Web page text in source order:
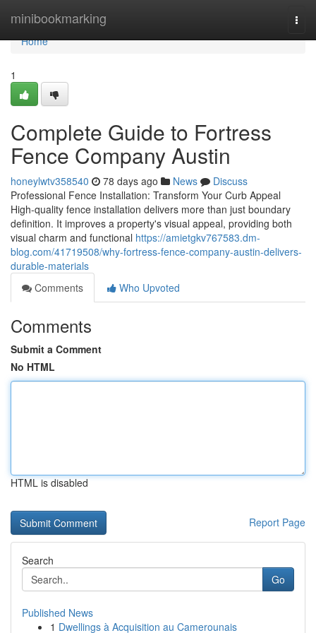
minibookmarking
Home
Home
1
Complete Guide to Fortress
Fence Company Austin
honeylwtv358540 78 days ago News
Discuss
Professional Fence Installation: Transform Your Curb Appeal
High-quality fence installation delivers more than just boundary
definition. It improves a property's visual appeal, providing both
visual charm and functional https://amietgkv767583.dm-
blog.com/41719508/why-fortress-fence-company-austin-delivers-
durable-materials
Comments
Who Upvoted
Comments
Submit a Comment
No HTML
HTML is disabled
Report Page
Search
Go
Published News
1 Dwellings à Acquisition au Camerounais